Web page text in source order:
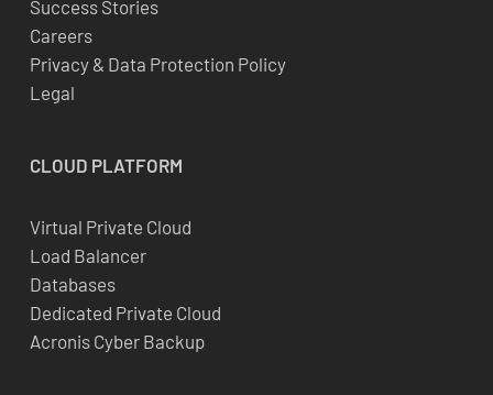
Success Stories
Careers
Privacy & Data Protection Policy
Legal
CLOUD PLATFORM
Virtual Private Cloud
Load Balancer
Databases
Dedicated Private Cloud
Acronis Cyber Backup